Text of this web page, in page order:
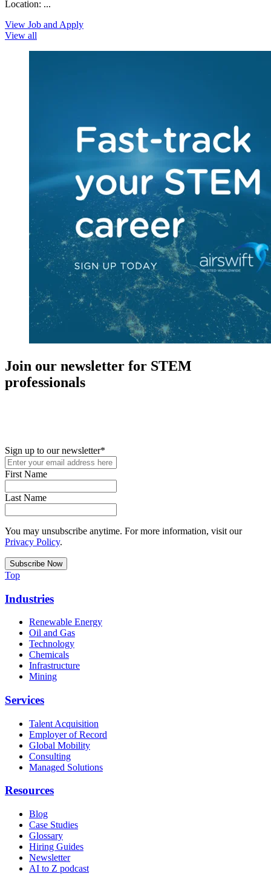
Location: ...
View Job and Apply
View all
Join our newsletter for STEM
professionals
Sign up to our newsletter*
First Name
Last Name
You may unsubscribe anytime. For more information, visit our
Privacy Policy.
Top
Industries
Renewable Energy
Oil and Gas
Technology
Chemicals
Infrastructure
Mining
Services
Talent Acquisition
Employer of Record
Global Mobility
Consulting
Managed Solutions
Resources
Blog
Case Studies
Glossary
Hiring Guides
Newsletter
AI to Z podcast